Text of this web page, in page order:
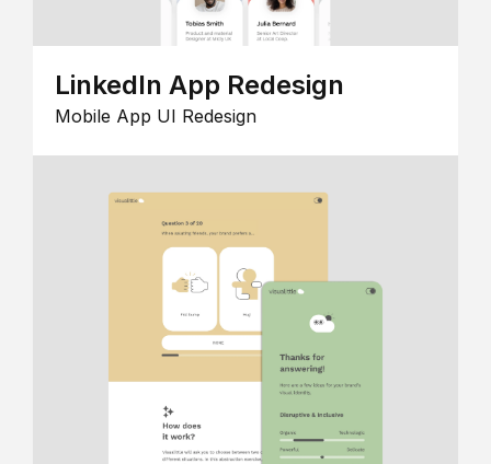
LinkedIn App Redesign
Mobile App UI Redesign